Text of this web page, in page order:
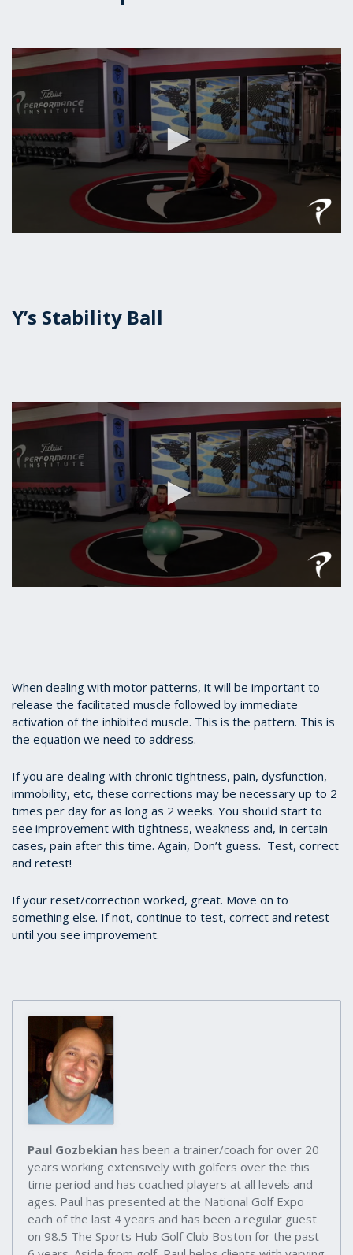
Y’s Stability Ball
When dealing with motor patterns, it will be important to
release the facilitated muscle followed by immediate
activation of the inhibited muscle. This is the pattern. This is
the equation we need to address.
If you are dealing with chronic tightness, pain, dysfunction,
immobility, etc, these corrections may be necessary up to 2
times per day for as long as 2 weeks. You should start to
see improvement with tightness, weakness and, in certain
cases, pain after this time. Again, Don’t guess. Test, correct
and retest!
If your reset/correction worked, great. Move on to
something else. If not, continue to test, correct and retest
until you see improvement.
Paul Gozbekian has been a trainer/coach for over 20
years working extensively with golfers over the this
time period and has coached players at all levels and
ages. Paul has presented at the National Golf Expo
each of the last 4 years and has been a regular guest
on 98.5 The Sports Hub Golf Club Boston for the past